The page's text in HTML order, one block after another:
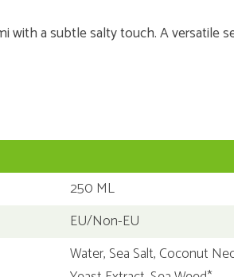
with a subtle salty touch. A versatile
250 ML
EU/Non-EU
Water, Sea Salt, Coconut